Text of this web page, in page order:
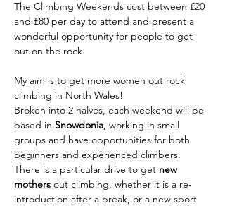
The Climbing Weekends cost between £20
and £80 per day to attend and present a
wonderful opportunity for people to get
out on the rock.
My aim is to get more women out rock
climbing in North Wales!
Broken into 2 halves, each weekend will be
based in Snowdonia, working in small
groups and have opportunities for both
beginners and experienced climbers.
There is a particular drive to get new
mothers out climbing, whether it is a re-
introduction after a break, or a new sport